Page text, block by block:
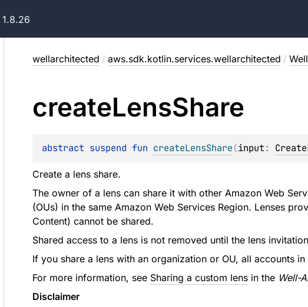
1.8.26
wellarchitected / aws.sdk.kotlin.services.wellarchitected /
createLensShare
abstract suspend fun createLensShare(input:
Create a lens share.
The owner of a lens can share it with other Amazon Web
(OUs) in the same Amazon Web Services Region. Lenses
Content) cannot be shared.
Shared access to a lens is not removed until the lens
If you share a lens with an organization or OU, all accounts
For more information, see Sharing a custom lensin the Well-
Disclaimer